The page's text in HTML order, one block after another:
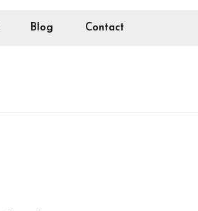
Blog Contact